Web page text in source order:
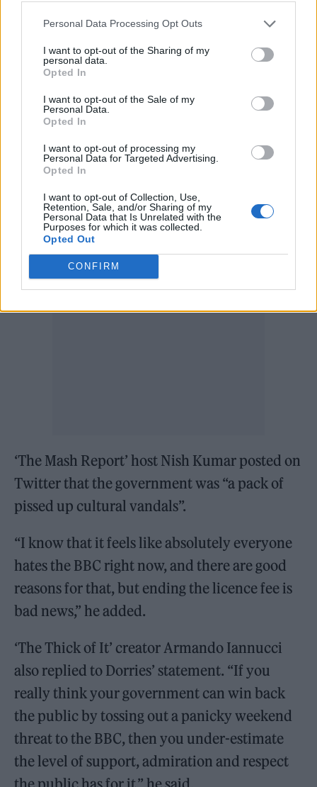
Personal Data Processing Opt Outs
I want to opt-out of the Sharing of my
personal data.
Opted In
I want to opt-out of the Sale of my
Personal Data.
Opted In
I want to opt-out of processing my
Personal Data for Targeted Advertising.
Opted In
I want to opt-out of Collection, Use,
Retention, Sale, and/or Sharing of my
Personal Data that Is Unrelated with the
Purposes for which it was collected.
Opted Out
CONFIRM
be the most treasured of National
treasures. Something true patriots of
our country should be proud of. It
should never be a voice for those in
government whoever is in power.
https://t.co/4aR5cmDLI1
— Gary Lineker (@GaryLineker)
January 16, 2022
‘The Mash Report’ host Nish Kumar posted on
Twitter that the government was “a pack of
pissed up cultural vandals”.
“I know that it feels like absolutely everyone
hates the BBC right now, and there are good
reasons for that, but ending the licence fee is
bad news,” he added.
‘The Thick of It’ creator Armando Iannucci
also replied to Dorries’ statement. “If you
really think your government can win back
the public by tossing out a panicky weekend
threat to the BBC, then you under-estimate
the level of support, admiration and respect